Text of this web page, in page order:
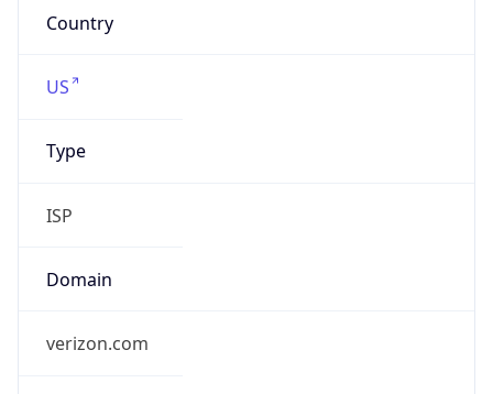
Country
US
Type
ISP
Domain
verizon.com